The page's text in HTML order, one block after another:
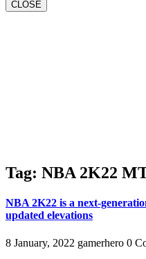
CLOSE
Tag: NBA 2K22
NBA 2K22 is a next-
updated elevations
8 January, 2022 gamerhero 0